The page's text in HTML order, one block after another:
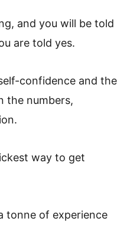
and you will be told
are told yes.
confidence and the
the numbers,
way to get
tonne of experience